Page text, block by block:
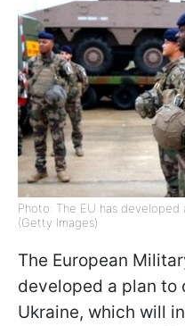
Photo: The EU has
(Getty Images)
The European
developed a plan to
Ukraine, which will